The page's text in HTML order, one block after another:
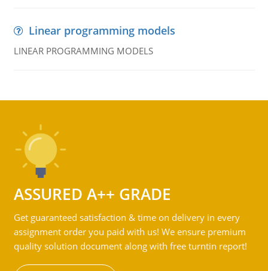
Linear programming models
LINEAR PROGRAMMING MODELS
ASSURED A++ GRADE
Get guaranteed satisfaction & time on delivery in every
assignment order you paid with us! We ensure premium
quality solution document along with free turntin report!